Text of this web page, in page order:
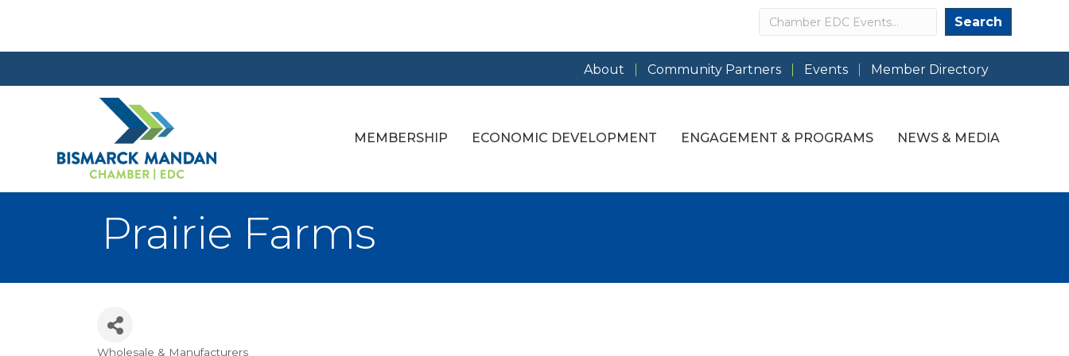
Search Search
About Community Partners Events Member Directory
MEMBERSHIP ECONOMIC DEVELOPMENT ENGAGEMENT & PROGRAMS NEWS & MEDIA
Prairie Farms
Wholesale & Manufacturers